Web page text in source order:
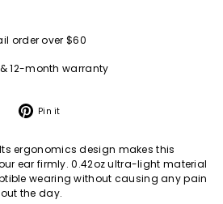
order over $60
12-month warranty
Tweet Pin it
ergonomics design makes this
ear firmly. 0.42oz ultra-light material
wearing without causing any pain
the day.